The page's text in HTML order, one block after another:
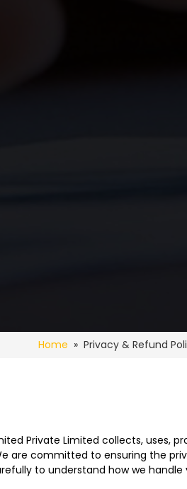
Home » Privacy & Refund
Private Limited collects, uses,
are committed to ensuring the
to understand how we handle